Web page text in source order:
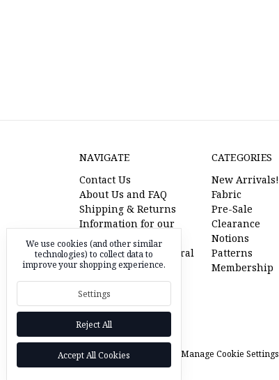
NAVIGATE
Contact Us
About Us and FAQ
Shipping & Returns
Information for our
American Friends
l'oiseau fabrics referral
program
Pre-Sale Fabric
RSS Syndication
Sitemap
CATEGORIES
New Arrivals!
Fabric
Pre-Sale
Clearance
Notions
Patterns
Membership
© 2026 l'oiseau fabrics | Manage Cookie Settings
We use cookies (and other similar
technologies) to collect data to
improve your shopping experience.
Settings
Reject All
Accept All Cookies